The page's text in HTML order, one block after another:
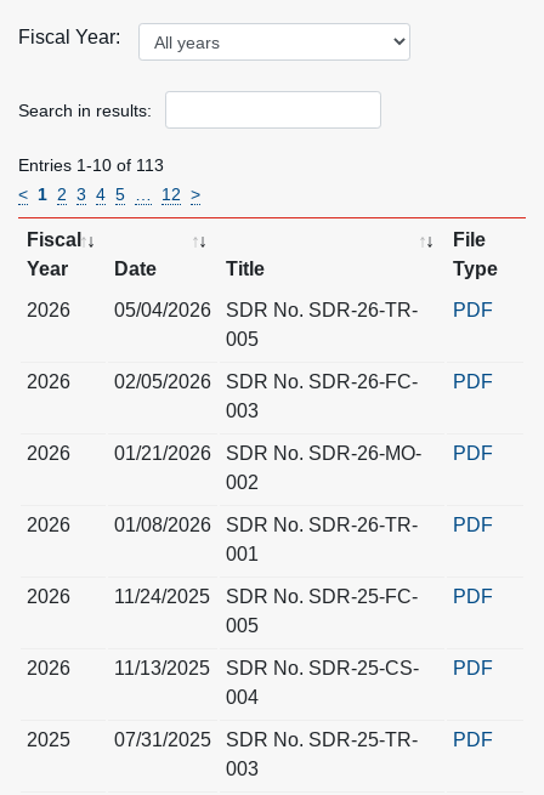
Fiscal Year:
Search in results:
Entries 1-10 of 113
< 1 2 3 4 5 12 >
Fiscal
Year
Date Title
File
Type
2026
05/04/2026
SDR No. SDR-26-TR-
005
PDF
2026 02/05/2026
SDR No. SDR-26-FC-
003
PDF
2026 01/21/2026
SDR No. SDR-26-MO-
002
PDF
2026 01/08/2026
SDR No. SDR-26-TR-
001
PDF
2026 11/24/2025
SDR No. SDR-25-FC-
005
PDF
2026 11/13/2025
SDR No. SDR-25-CS-
004
PDF
2025 07/31/2025
SDR No. SDR-25-TR-
003
PDF